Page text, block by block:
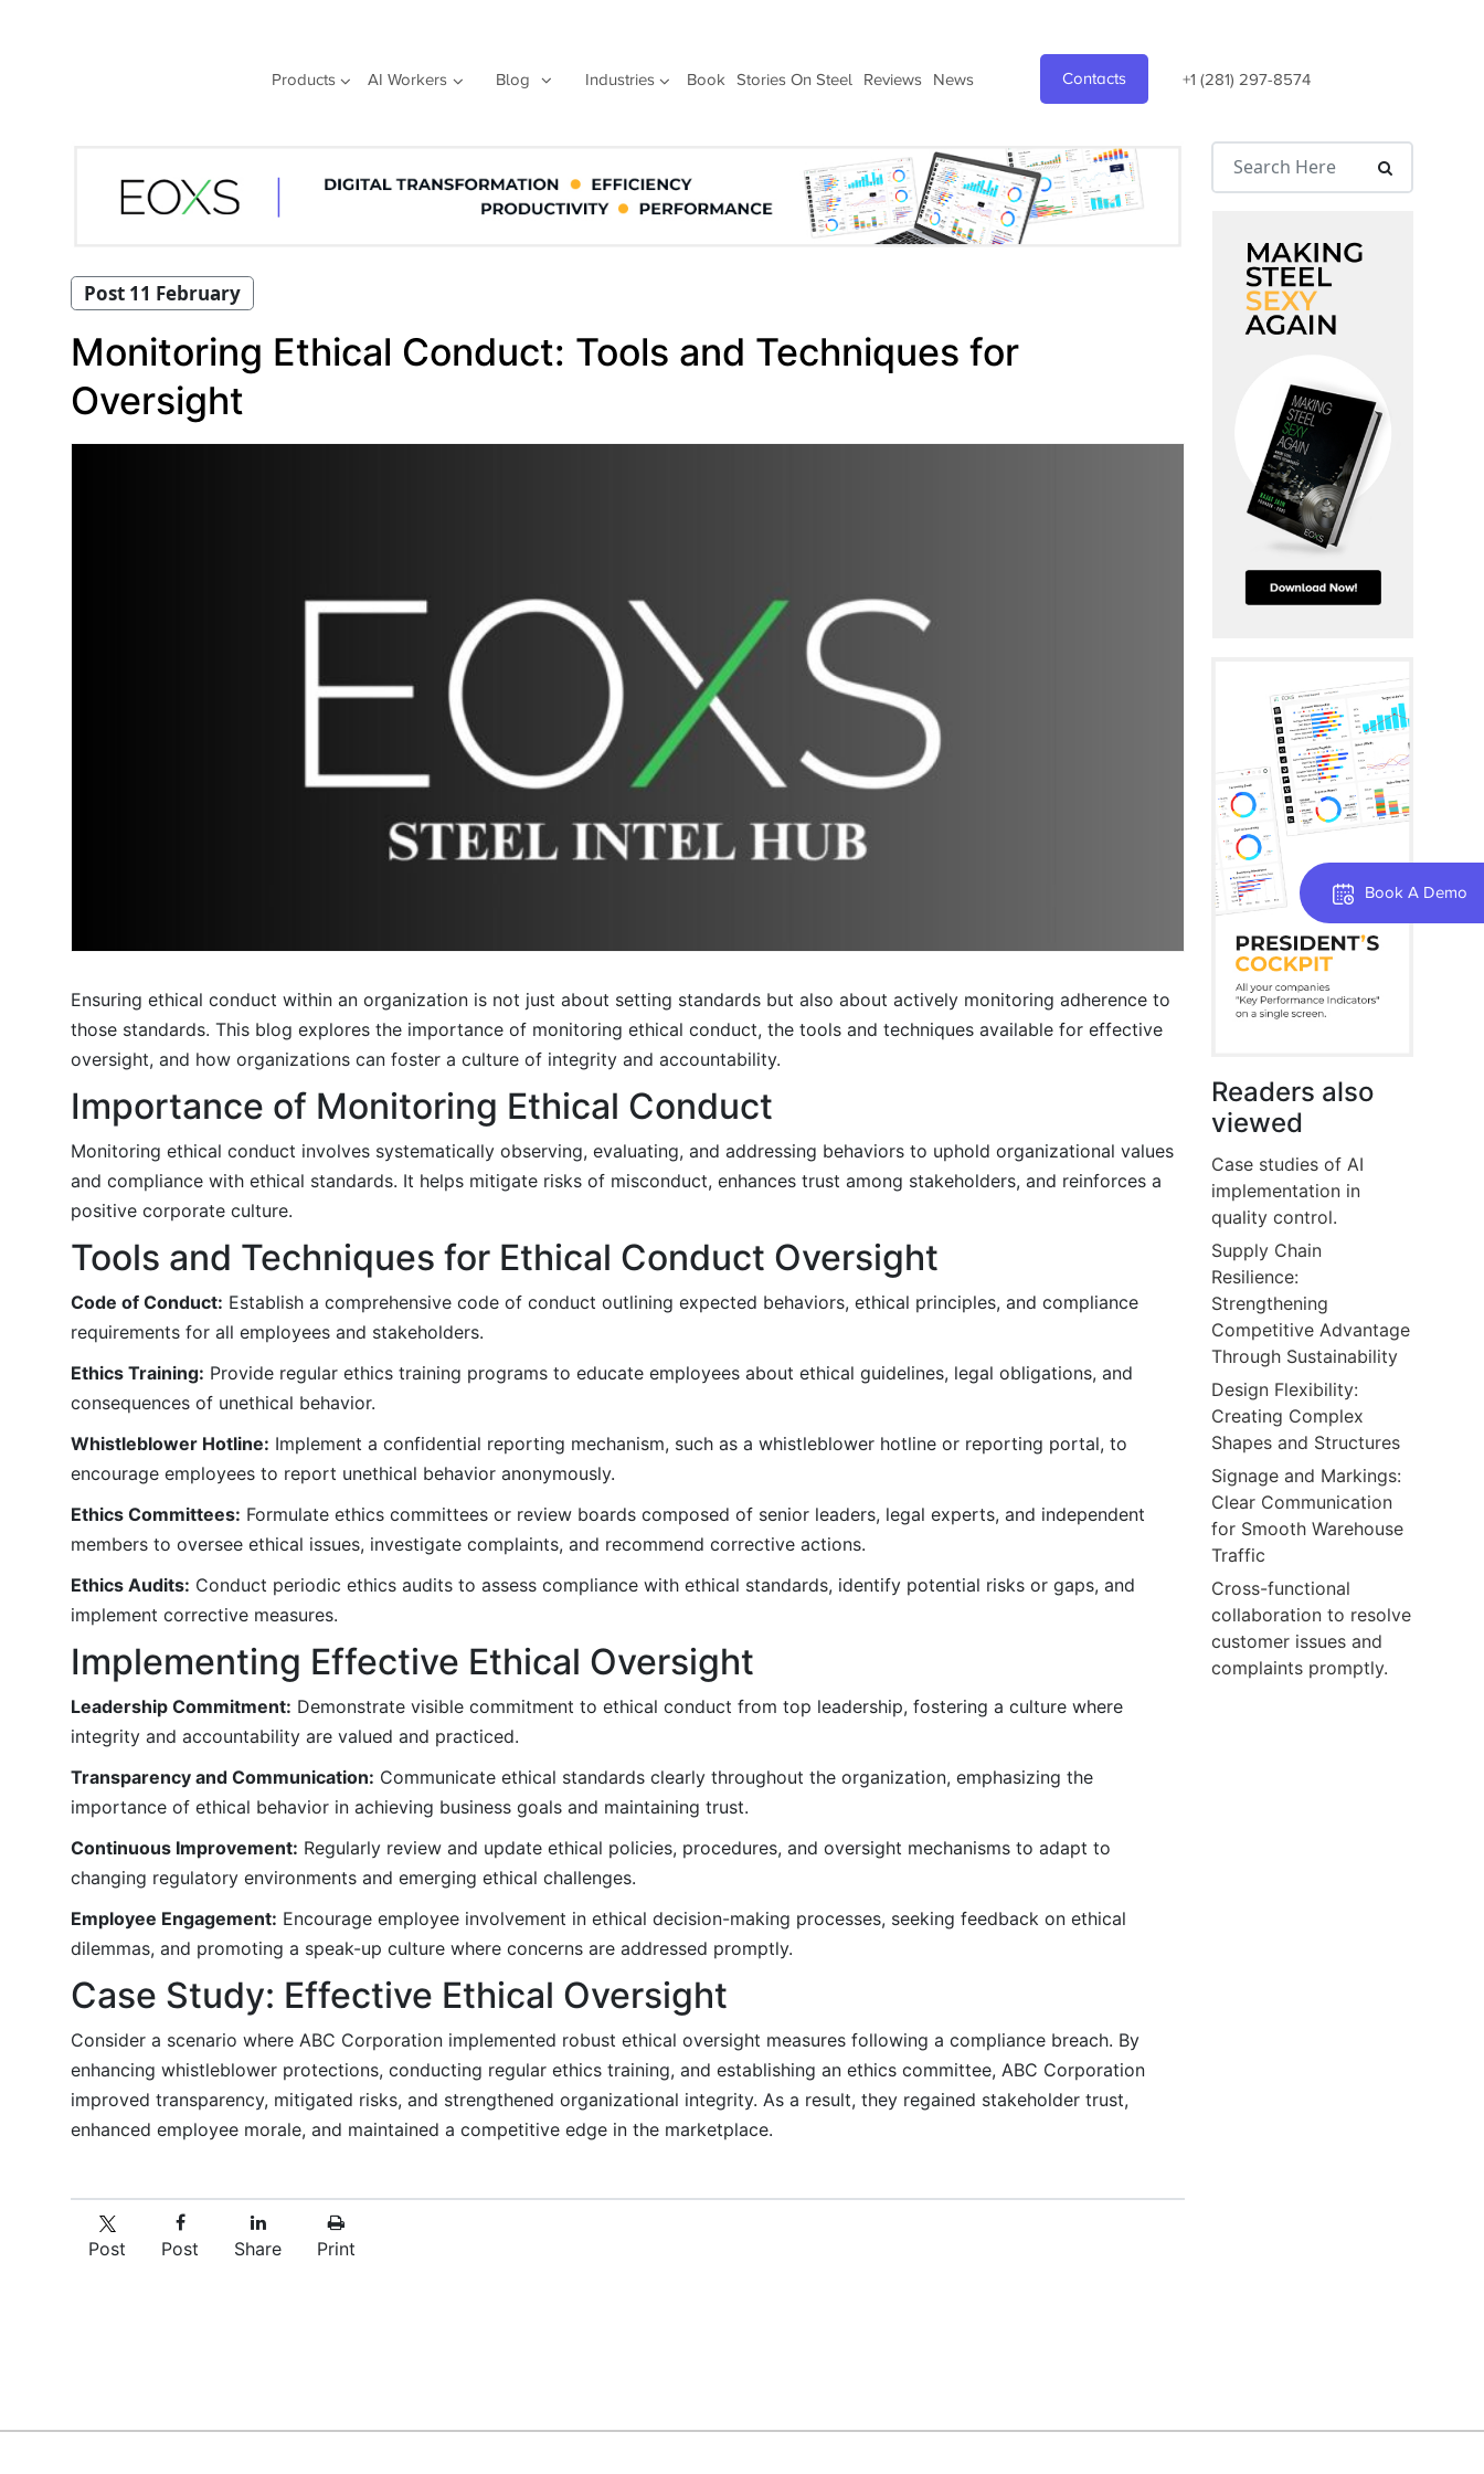
Products AI Workers Blog Industries Book Stories On Steel Reviews News Contacts +1 (281) 297-8574
Book A Demo
Post 11 February
Monitoring Ethical Conduct: Tools and Techniques for
Oversight
Ensuring ethical conduct within an organization is not just about setting standards but also about actively monitoring adherence to
those standards. This blog explores the importance of monitoring ethical conduct, the tools and techniques available for effective
oversight, and how organizations can foster a culture of integrity and accountability.
Importance of Monitoring Ethical Conduct
Monitoring ethical conduct involves systematically observing, evaluating, and addressing behaviors to uphold organizational values
and compliance with ethical standards. It helps mitigate risks of misconduct, enhances trust among stakeholders, and reinforces a
positive corporate culture.
Tools and Techniques for Ethical Conduct Oversight
Code of Conduct: Establish a comprehensive code of conduct outlining expected behaviors, ethical principles, and compliance
requirements for all employees and stakeholders.
Ethics Training: Provide regular ethics training programs to educate employees about ethical guidelines, legal obligations, and
consequences of unethical behavior.
Whistleblower Hotline: Implement a confidential reporting mechanism, such as a whistleblower hotline or reporting portal, to
encourage employees to report unethical behavior anonymously.
Ethics Committees: Formulate ethics committees or review boards composed of senior leaders, legal experts, and independent
members to oversee ethical issues, investigate complaints, and recommend corrective actions.
Ethics Audits: Conduct periodic ethics audits to assess compliance with ethical standards, identify potential risks or gaps, and
implement corrective measures.
Implementing Effective Ethical Oversight
Leadership Commitment: Demonstrate visible commitment to ethical conduct from top leadership, fostering a culture where
integrity and accountability are valued and practiced.
Transparency and Communication: Communicate ethical standards clearly throughout the organization, emphasizing the
importance of ethical behavior in achieving business goals and maintaining trust.
Continuous Improvement: Regularly review and update ethical policies, procedures, and oversight mechanisms to adapt to
changing regulatory environments and emerging ethical challenges.
Employee Engagement: Encourage employee involvement in ethical decision-making processes, seeking feedback on ethical
dilemmas, and promoting a speak-up culture where concerns are addressed promptly.
Case Study: Effective Ethical Oversight
Consider a scenario where ABC Corporation implemented robust ethical oversight measures following a compliance breach. By
enhancing whistleblower protections, conducting regular ethics training, and establishing an ethics committee, ABC Corporation
improved transparency, mitigated risks, and strengthened organizational integrity. As a result, they regained stakeholder trust,
enhanced employee morale, and maintained a competitive edge in the marketplace.
Post Post Share Print
Readers also
viewed
Case studies of AI
implementation in
quality control.
Supply Chain
Resilience:
Strengthening
Competitive Advantage
Through Sustainability
Design Flexibility:
Creating Complex
Shapes and Structures
Signage and Markings:
Clear Communication
for Smooth Warehouse
Traffic
Cross-functional
collaboration to resolve
customer issues and
complaints promptly.